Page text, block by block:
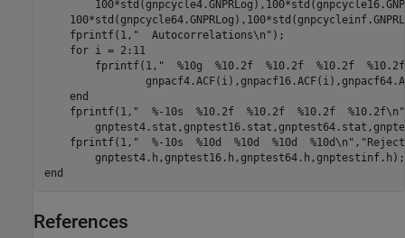
    fprintf(1,
"  Autocorrelations\n" );
for i = 2:11
	fprintf(1,
"  %10g  %10.2f  %10.2f  %10.2f
end
    fprintf(1,
"  %-10s  %10.2f  %10.2f  %10.2f  %10.2f\n"
    fprintf(1,
"  %-10s  %10d  %10d  %10d  %10d\n" ,
end
References